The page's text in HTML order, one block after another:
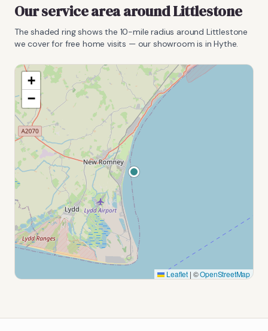
Our service area aroundLittlestone
The shaded ring shows the 10-mile radius around Littlestone
we cover for free home visits — our showroom is in Hythe.
+
−
Leaflet | ©OpenStreetMap